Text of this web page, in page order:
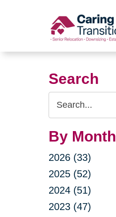
Search
Search
Query
By Month
2026 (33)
2025 (52)
2024 (51)
2023 (47)